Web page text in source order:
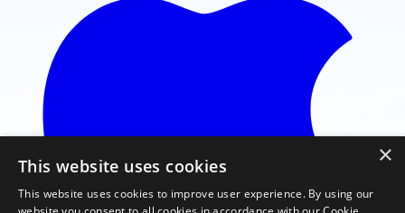
×
This website uses cookies
This website uses cookies to improve user experience. By using our